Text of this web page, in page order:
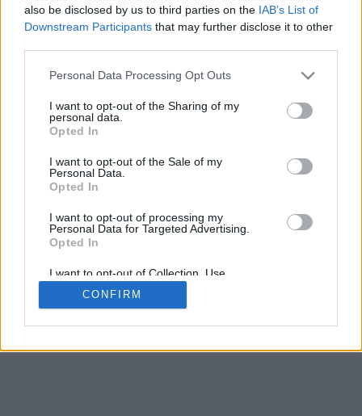
also be disclosed by us to third parties on the IAB’s List of
Downstream Participants that may further disclose it to other
Personal Data Processing Opt Outs
I want to opt-out of the Sharing of my
personal data.
Opted In
I want to opt-out of the Sale of my
Personal Data.
Opted In
I want to opt-out of processing my
Personal Data for Targeted Advertising.
Opted In
I want to opt-out of Collection, Use,
Retention, Sale, and/or Sharing of my
Personal Data that Is Unrelated with the
Purposes for which it was collected.
CONFIRM